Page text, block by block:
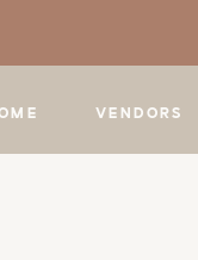
VENDORS